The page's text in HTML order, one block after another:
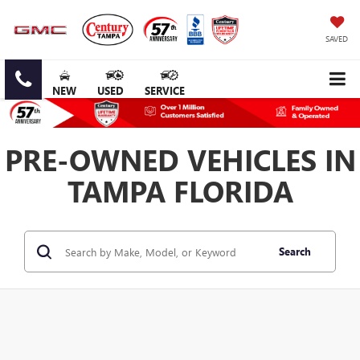
SAVED
NEW USED SERVICE
PRE-OWNED VEHICLES IN
TAMPA FLORIDA
Search